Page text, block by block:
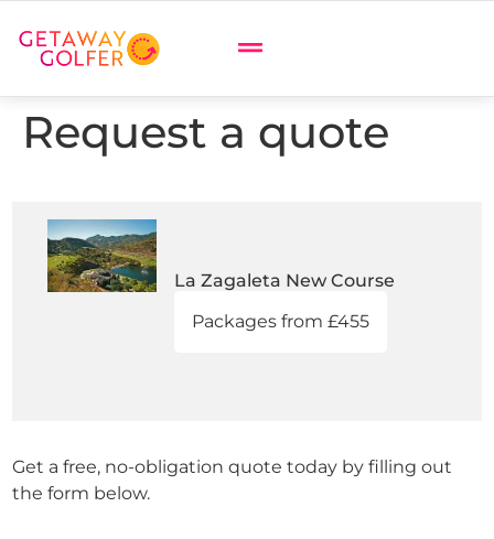
Request a quote
La Zagaleta New Course
Packages from £455
Get a free, no-obligation quote today by filling out
the form below.